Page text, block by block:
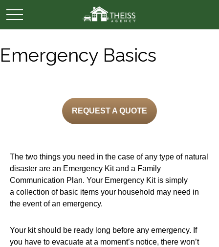
Emergency Basics
REQUEST A QUOTE
The two things you need in the case of any type of natural
disaster are an Emergency Kit and a Family
Communication Plan. Your Emergency Kit is simply
a collection of basic items your household may need in
the event of an emergency.
Your kit should be ready long before any emergency. If
you have to evacuate at a moment’s notice, there won’t